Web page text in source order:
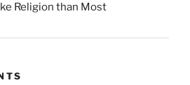
Religion than Most